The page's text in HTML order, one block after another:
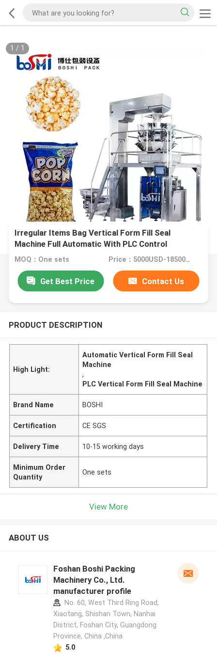
1 / 1
Irregular Items Bag Vertical Form Fill Seal
Machine Full Automatic With PLC Control
MOQ：One sets Price：5000USD-18500USD per set
Get Best Price Contact Us
PRODUCT DESCRIPTION
High Light:
Automatic Vertical Form Fill Seal
Machine
,
PLC Vertical Form Fill Seal Machine
Brand Name BOSHI
Certification CE SGS
Delivery Time 10-15 working days
Minimum Order
Quantity
One sets
View More
ABOUT US
Foshan Boshi Packing
Machinery Co., Ltd.
manufacturer profile
No. 60, West Third Ring Road,
Xiaotang, Shishan Town, Nanhai
District, Foshan City, Guangdong
Province, China ,China
5.0